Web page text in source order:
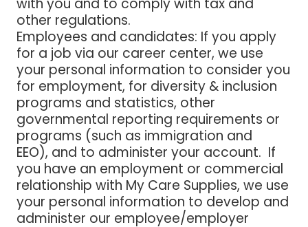
with you and to comply with tax and
other regulations.
Employees and candidates: If you apply
for a job via our career center, we use
your personal information to consider you
for employment, for diversity & inclusion
programs and statistics, other
governmental reporting requirements or
programs (such as immigration and
EEO), and to administer your account. If
you have an employment or commercial
relationship with My Care Supplies, we use
your personal information to develop and
administer our employee/employer